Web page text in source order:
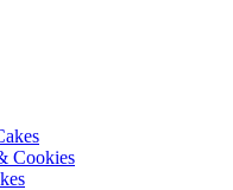
Cookies